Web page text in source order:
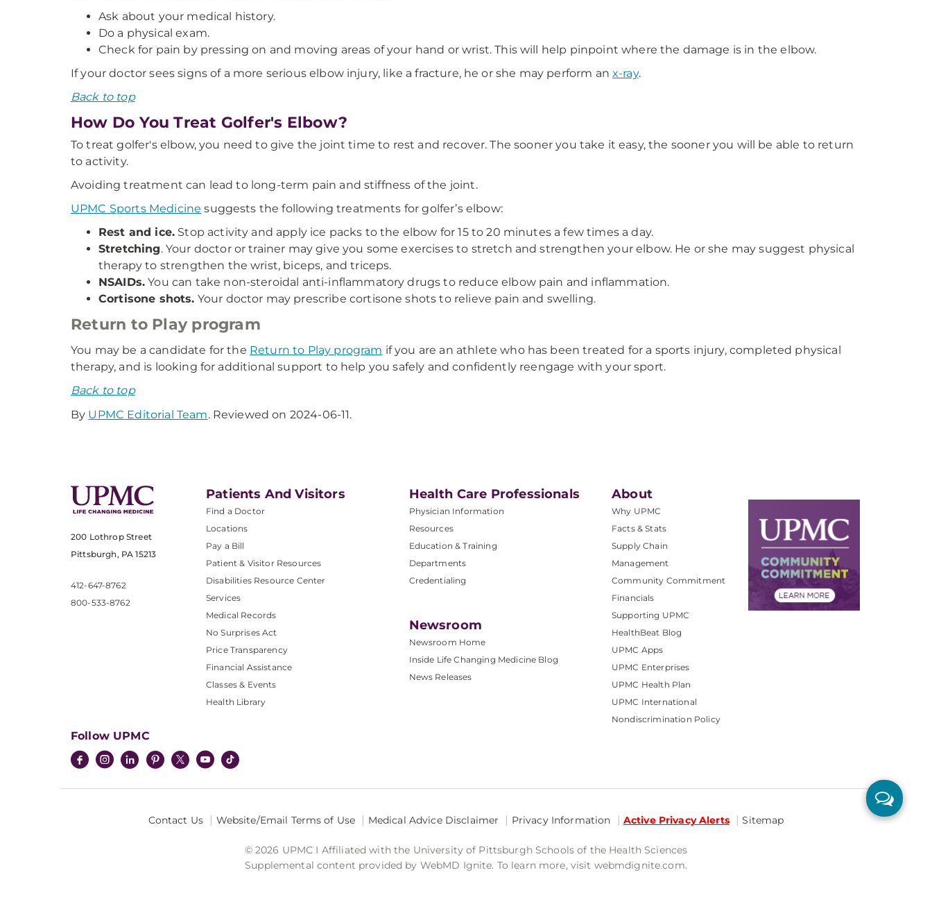
Ask about your medical history.
Do a physical exam.
Check for pain by pressing on and moving areas of your hand or wrist. This will help pinpoint where the damage is in the elbow.
If your doctor sees signs of a more serious elbow injury, like a fracture, he or she may perform an x-ray.
Back to top
How Do You Treat Golfer's Elbow?
To treat golfer's elbow, you need to give the joint time to rest and recover. The sooner you take it easy, the sooner you will be able to return
to activity.
Avoiding treatment can lead to long-term pain and stiffness of the joint.
UPMC Sports Medicine suggests the following treatments for golfer’s elbow:
Rest and ice. Stop activity and apply ice packs to the elbow for 15 to 20 minutes a few times a day.
Stretching. Your doctor or trainer may give you some exercises to stretch and strengthen your elbow. He or she may suggest physical
therapy to strengthen the wrist, biceps, and triceps.
NSAIDs. You can take non-steroidal anti-inflammatory drugs to reduce elbow pain and inflammation.
Cortisone shots. Your doctor may prescribe cortisone shots to relieve pain and swelling.
Return to Play program
You may be a candidate for the Return to Play program if you are an athlete who has been treated for a sports injury, completed physical
therapy, and is looking for additional support to help you safely and confidently reengage with your sport.
Back to top
By UPMC Editorial Team. Reviewed on 2024-06-11.
200 Lothrop Street
Pittsburgh, PA 15213
412-647-8762
800-533-8762
Patients And Visitors
Find a Doctor
Locations
Pay a Bill
Patient & Visitor Resources
Disabilities Resource Center
Services
Medical Records
No Surprises Act
Price Transparency
Financial Assistance
Classes & Events
Health Library
Health Care Professionals
Physician Information
Resources
Education & Training
Departments
Credentialing
Newsroom
Newsroom Home
Inside Life Changing Medicine Blog
News Releases
About
Why UPMC
Facts & Stats
Supply Chain
Management
Community Commitment
Financials
Supporting UPMC
HealthBeat Blog
UPMC Apps
UPMC Enterprises
UPMC Health Plan
UPMC International
Nondiscrimination Policy
Follow UPMC
Contact Us Website/Email Terms of Use Medical Advice Disclaimer Privacy Information Active Privacy Alerts Sitemap
© 2026 UPMC I Affiliated with the University of Pittsburgh Schools of the Health Sciences
Supplemental content provided by WebMD Ignite. To learn more, visit webmdignite.com.